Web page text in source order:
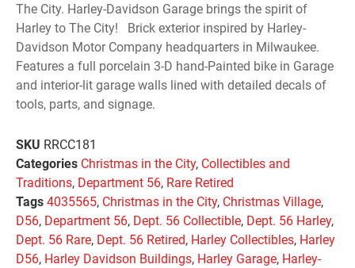
The City. Harley-Davidson Garage brings the spirit of
Harley to The City! Brick exterior inspired by Harley-
Davidson Motor Company headquarters in Milwaukee.
Features a full porcelain 3-D hand-Painted bike in Garage
and interior-lit garage walls lined with detailed decals of
tools, parts, and signage.
SKU RRCC181
Categories Christmas in the City, Collectibles and
Traditions, Department 56, Rare Retired
Tags 4035565, Christmas in the City, Christmas Village,
D56, Department 56, Dept. 56 Collectible, Dept. 56 Harley,
Dept. 56 Rare, Dept. 56 Retired, Harley Collectibles, Harley
D56, Harley Davidson Buildings, Harley Garage, Harley-